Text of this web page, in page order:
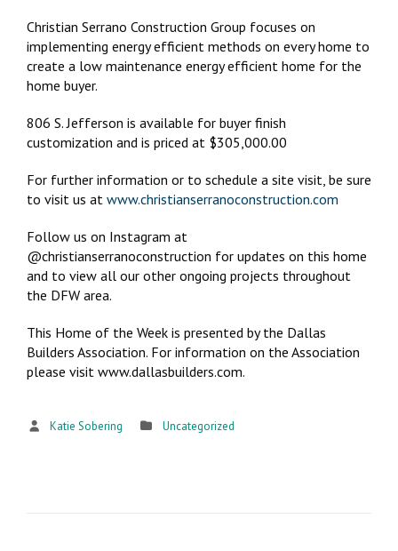
Christian Serrano Construction Group focuses on
implementing energy efficient methods on every home to
create a low maintenance energy efficient home for the
home buyer.
806 S. Jefferson is available for buyer finish
customization and is priced at $305,000.00
For further information or to schedule a site visit, be sure
to visit us at www.christianserranoconstruction.com
Follow us on Instagram at
@christianserranoconstruction for updates on this home
and to view all our other ongoing projects throughout
the DFW area.
This Home of the Week is presented by the Dallas
Builders Association. For information on the Association
please visit www.dallasbuilders.com.
Katie Sobering Uncategorized